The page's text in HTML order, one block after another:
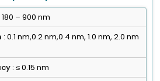
180 – 900 nm
: 0.1 nm,0.2 nm,0.4 nm, 1.0 nm, 2.0 nm
: ≤ 0.15 nm